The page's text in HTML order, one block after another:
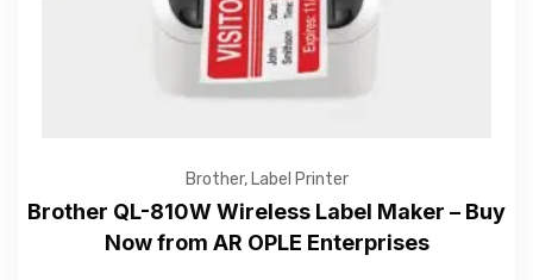
Brother, Label Printer
Brother QL-810W Wireless Label Maker – Buy
Now from AR OPLE Enterprises
—Please choose an option—